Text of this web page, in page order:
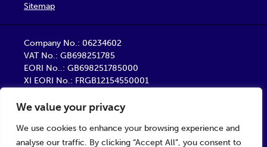
We value your privacy
We use cookies to enhance your browsing experience and
analyse our traffic. By clicking “Accept All”, you consent to
Sitemap
Company No.: 06234602
VAT No.: GB698251785
EORI No..: GB698251785000
XI EORI No.: FRGB12154550001
in England
Registered Office: Unit 9, Trident Business Centre,